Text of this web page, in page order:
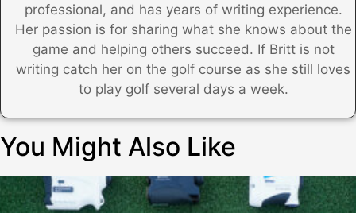
professional, and has years of writing experience.
Her passion is for sharing what she knows about the
game and helping others succeed. If Britt is not
writing catch her on the golf course as she still loves
to play golf several days a week.
You Might Also Like